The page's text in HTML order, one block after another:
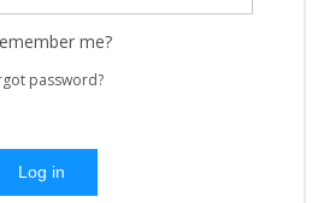
me?
password?
Log in